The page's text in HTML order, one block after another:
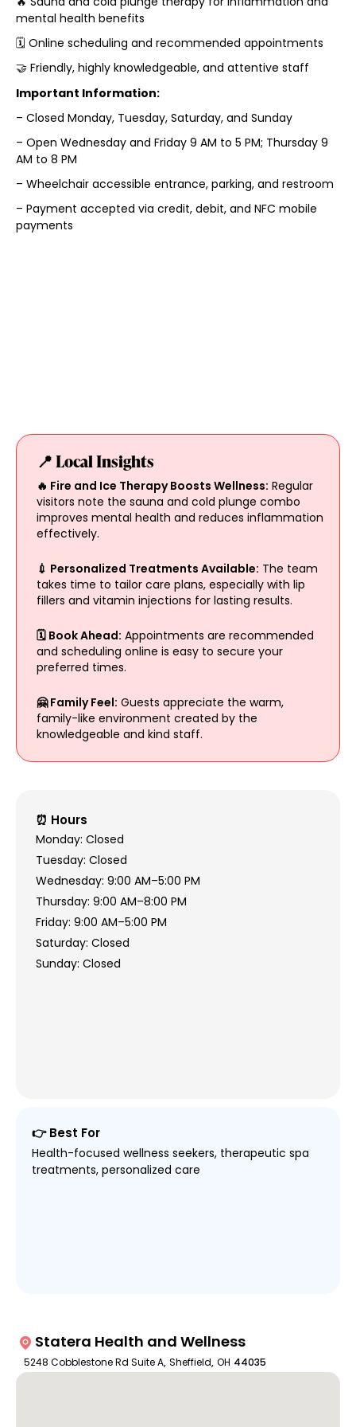
mental health benefits
🗓️ Online scheduling and recommended appointments
🤝 Friendly, highly knowledgeable, and attentive staff
Important Information:
– Closed Monday, Tuesday, Saturday, and Sunday
– Open Wednesday and Friday 9 AM to 5 PM; Thursday 9
AM to 8 PM
– Wheelchair accessible entrance, parking, and restroom
– Payment accepted via credit, debit, and NFC mobile
payments
📍 Local Insights
🔥 Fire and Ice Therapy Boosts Wellness: Regular
visitors note the sauna and cold plunge combo
improves mental health and reduces inflammation
effectively.
💉 Personalized Treatments Available: The team
takes time to tailor care plans, especially with lip
fillers and vitamin injections for lasting results.
🗓️ Book Ahead: Appointments are recommended
and scheduling online is easy to secure your
preferred times.
🤗 Family Feel: Guests appreciate the warm,
family-like environment created by the
knowledgeable and kind staff.
⏰ Hours
Monday: Closed
Tuesday: Closed
Wednesday: 9:00 AM–5:00 PM
Thursday: 9:00 AM–8:00 PM
Friday: 9:00 AM–5:00 PM
Saturday: Closed
Sunday: Closed
👉 Best For
Health-focused wellness seekers, therapeutic spa
treatments, personalized care
Statera Health and Wellness
5248 Cobblestone Rd Suite A, Sheffield, OH 44035